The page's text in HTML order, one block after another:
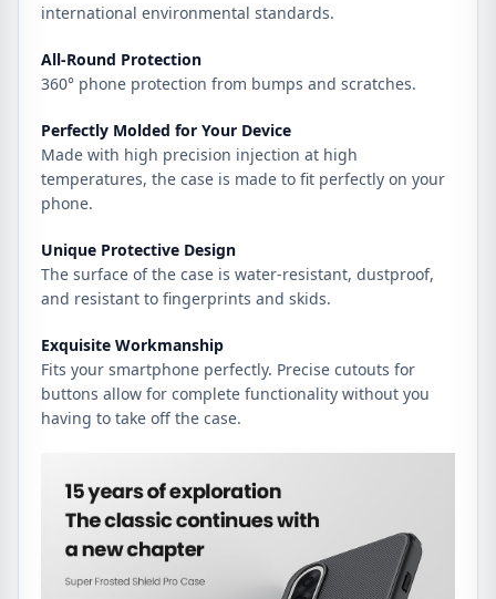
international environmental standards.
All-Round Protection
360° phone protection from bumps and scratches.
Perfectly Molded for Your Device
Made with high precision injection at high
temperatures, the case is made to fit perfectly on your
phone.
Unique Protective Design
The surface of the case is water-resistant, dustproof,
and resistant to fingerprints and skids.
Exquisite Workmanship
Fits your smartphone perfectly. Precise cutouts for
buttons allow for complete functionality without you
having to take off the case.